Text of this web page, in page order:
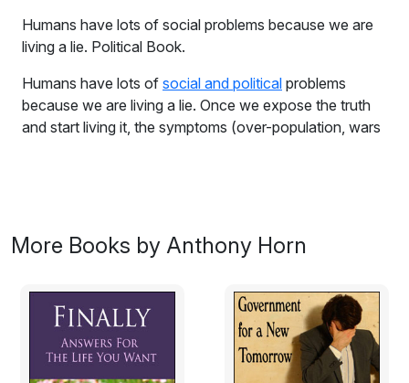
Humans have lots of social problems because we are
living a lie. Political Book.
Humans have lots of social and political problems
because we are living a lie. Once we expose the truth
and start living it, the symptoms (over-population, wars
Excerpt:
Life Is What You Make It?
Look around. Does everything seem OK to you? Our
Earth is an unimaginable paradise. Picture it for a
minute, but without any trace of humans. Do you see,
More Books by Anthony Horn